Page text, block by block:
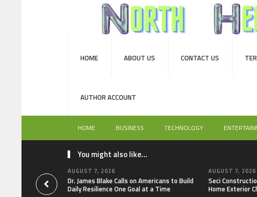
HOME ABOUT US CONTACT US
AUTHOR ACCOUNT
HOME BUSINESS TECHNOLOGY
You might also like...
AUGUST 7, 2026
Dr. James Blake Calls on Americans to Build
Daily Resilience One Goal at a Time
AUGUST 7, 2026
Seci
Home Exterior